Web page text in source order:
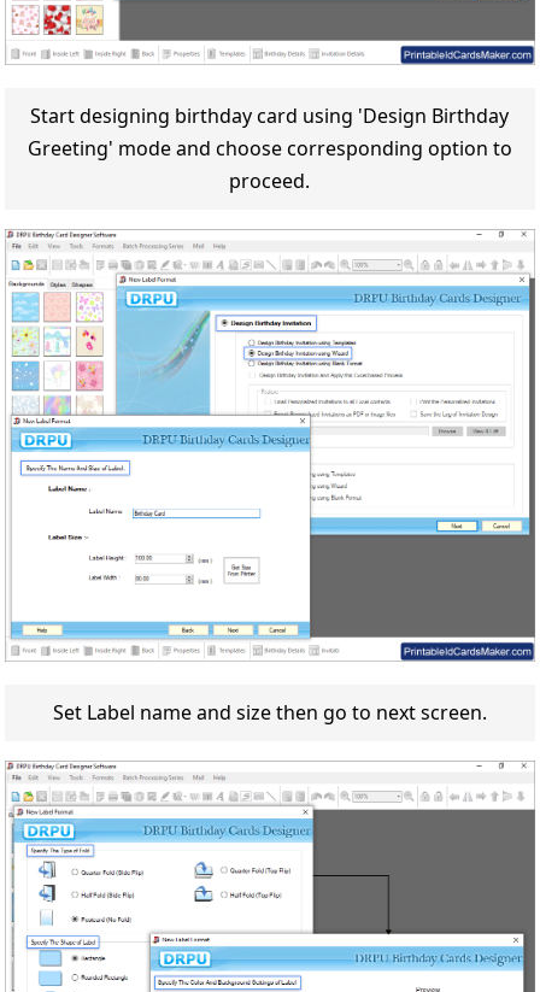
Start designing birthday card using 'Design Birthday
Greeting' mode and choose corresponding option to
proceed.
Set Label name and size then go to next screen.